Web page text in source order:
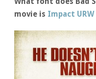
movie is Impact